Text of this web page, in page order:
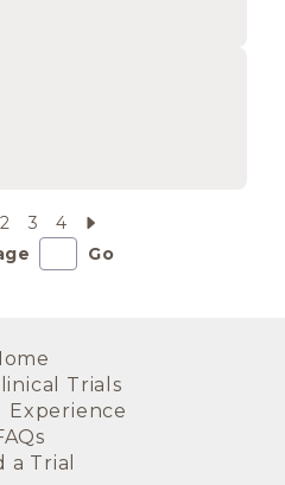
2 3
4
Go
Trials
Experience
a Trial